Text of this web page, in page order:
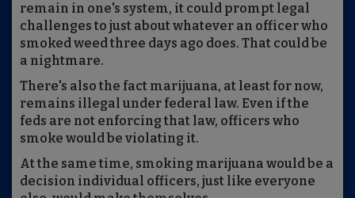
remain in one's system, it could prompt legal
challenges to just about whatever an officer who
smoked weed three days ago does. That could be
a nightmare.
There's also the fact marijuana, at least for now,
remains illegal under federal law. Even if the
feds are not enforcing that law, officers who
smoke would be violating it.
At the same time, smoking marijuana would be a
decision individual officers, just like everyone